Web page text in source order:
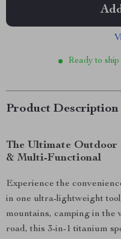
Ready to
Product Description
The Ultimate Outdoor
& Multi-Functional
Experience the
in one ultra-lightweight
mountains, camping in the
road, this 3-in-1 titanium